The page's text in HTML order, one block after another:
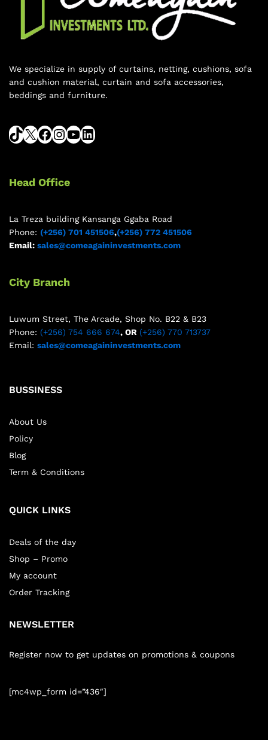
We specialize in supply of curtains, netting, cushions, sofa
and cushion material, curtain and sofa accessories,
beddings and furniture.
Head Office
La Treza building Kansanga Ggaba Road
Phone: (+256) 701 451506,(+256) 772 451506
Email: sales@comeagaininvestments.com
City Branch
Luwum Street, The Arcade, Shop No. B22 & B23
Phone: (+256) 754 666 674, OR (+256) 770 713737
Email: sales@comeagaininvestments.com
BUSSINESS
About Us
Policy
Blog
Term & Conditions
QUICK LINKS
Deals of the day
Shop – Promo
My account
Order Tracking
NEWSLETTER
Register now to get updates on promotions & coupons
[mc4wp_form id=”436″]